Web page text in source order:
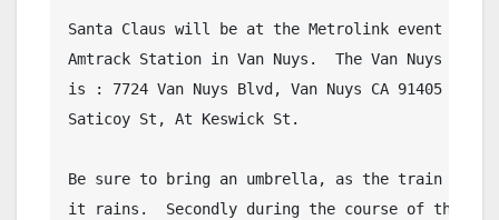
Santa Claus will be at the Metrolink event
Amtrack Station in Van Nuys.  The Van Nuys
is : 7724 Van Nuys Blvd, Van Nuys CA 91405 --
Saticoy St, At Keswick St.
Be sure to bring an umbrella, as the train will
it rains.  Secondly during the course of the